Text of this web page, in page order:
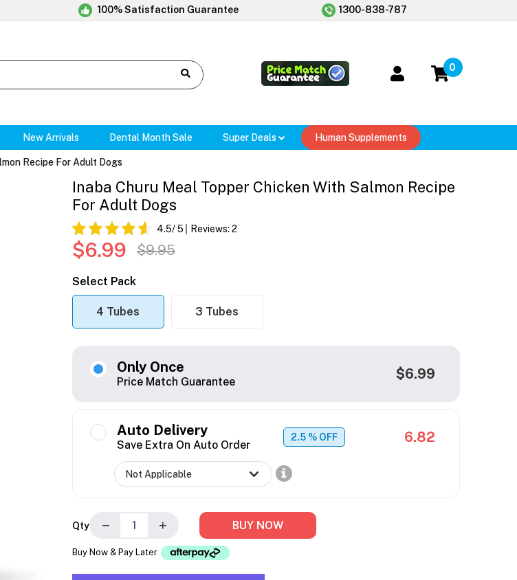
100% Satisfaction Guarantee 1300-838-787
0
New Arrivals Dental Month Sale Super Deals Human Supplements
Recipe For Adult Dogs
Inaba Churu Meal Topper Chicken With Salmon Recipe
For Adult Dogs
4.5/ 5 Reviews: 2
$6.99 $9.95
Select Pack
4 Tubes 3 Tubes
Only Once
Price Match Guarantee $6.99
Auto Delivery
Save Extra On Auto Order
2.5 % OFF 6.82
Qty − + BUY NOW
Buy Now & Pay Later